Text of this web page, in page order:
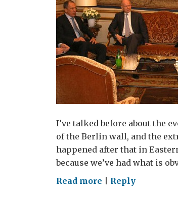
I’ve talked before about the
of the Berlin wall, and the
happened after that in
because we’ve had what is
Read more onReply